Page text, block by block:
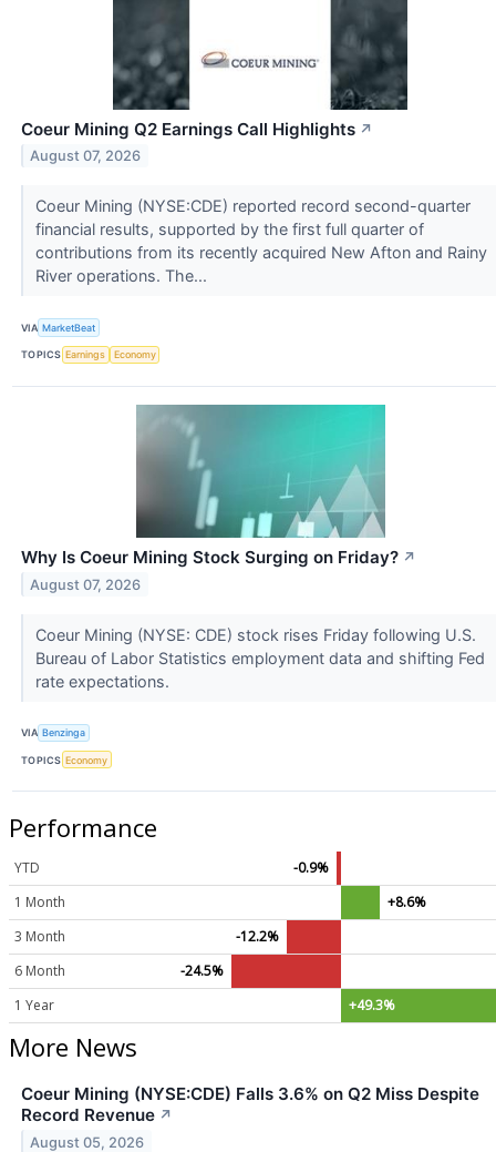
Coeur Mining Q2 Earnings Call Highlights ↗
August 07, 2026
Coeur Mining (NYSE:CDE) reported record second-quarter
financial results, supported by the first full quarter of
contributions from its recently acquired New Afton and Rainy
River operations. The...
VIA MarketBeat
TOPICS Earnings Economy
Why Is Coeur Mining Stock Surging on Friday? ↗
August 07, 2026
Coeur Mining (NYSE: CDE) stock rises Friday following U.S.
Bureau of Labor Statistics employment data and shifting Fed
rate expectations.
VIA Benzinga
TOPICS Economy
Performance
YTD
-0.9%
1 Month
+8.6%
3 Month
-12.2%
6 Month
-24.5%
1 Year
+49.3%
More News
Coeur Mining (NYSE:CDE) Falls 3.6% on Q2 Miss Despite
Record Revenue ↗
August 05, 2026